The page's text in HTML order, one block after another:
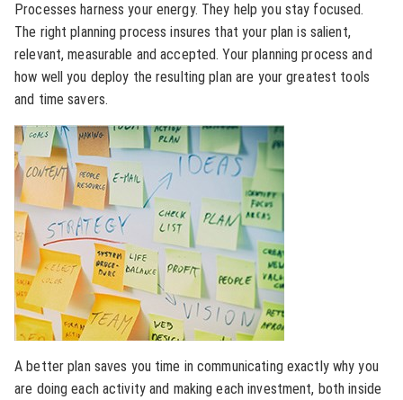
Processes harness your energy. They help you stay focused.
The right planning process insures that your plan is salient,
relevant, measurable and accepted. Your planning process and
how well you deploy the resulting plan are your greatest tools
and time savers.
A better plan saves you time in communicating exactly why you
are doing each activity and making each investment, both inside